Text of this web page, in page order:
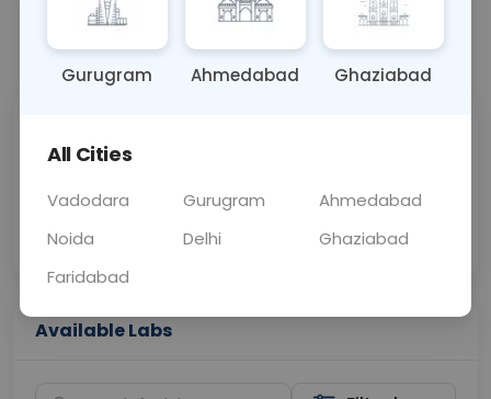
Call Now 💬 Get a Callback
Price
Collection
Available Labs
Gurugram Ahmedabad Ghaziabad
All Cities
Vadodara Gurugram
Ahmedabad
Noida
Delhi
Ghaziabad
Faridabad